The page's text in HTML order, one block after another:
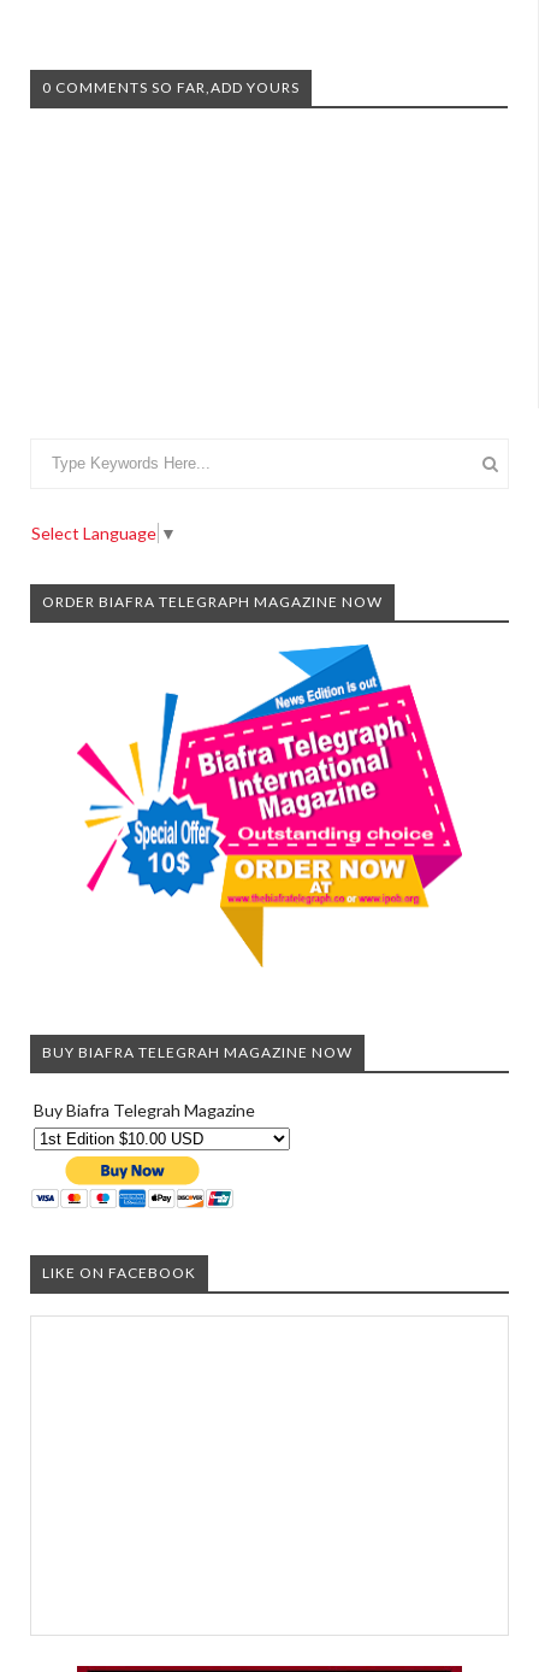
0 COMMENTS SO FAR,ADD YOURS
Select Language ▼
ORDER BIAFRA TELEGRAPH MAGAZINE NOW
BUY BIAFRA TELEGRAH MAGAZINE NOW
Buy Biafra Telegrah Magazine
LIKE ON FACEBOOK